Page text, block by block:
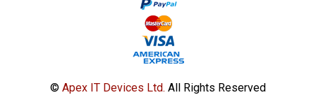
© Apex IT Devices Ltd. All Rights Reserved